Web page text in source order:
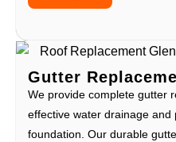
Gutter
We provide complete gutter
effective water drainage and
foundation. Our durable